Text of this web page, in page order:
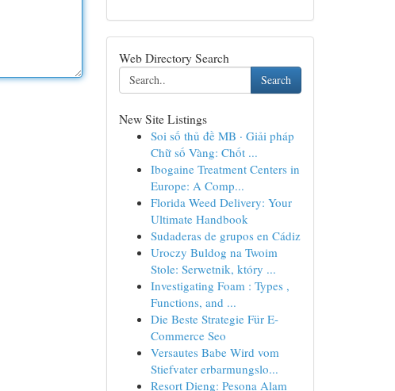
Web Directory Search
Search
New Site Listings
Soi số thủ đề MB · Giải pháp
Chữ số Vàng: Chốt ...
Ibogaine Treatment Centers in
Europe: A Comp...
Florida Weed Delivery: Your
Ultimate Handbook
Sudaderas de grupos en Cádiz
Uroczy Buldog na Twoim
Stole: Serwetnik, który ...
Investigating Foam : Types ,
Functions, and ...
Die Beste Strategie Für E-
Commerce Seo
Versautes Babe Wird vom
Stiefvater erbarmungslo...
Resort Dieng: Pesona Alam